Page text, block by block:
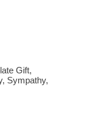
Gift,
, Sympathy,